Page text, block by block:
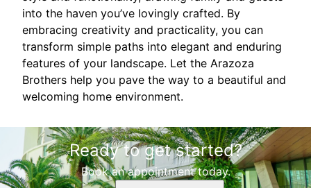
into the haven you’ve lovingly crafted. By
embracing creativity and practicality, you can
transform simple paths into elegant and enduring
features of your landscape. Let the Arazoza
Brothers help you pave the way to a beautiful and
welcoming home environment.
Ready to get started?
Book an appointment today.